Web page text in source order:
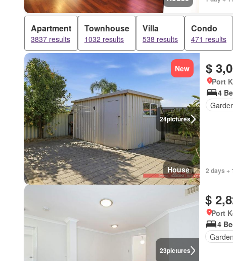
Apartment
3837 results
Townhouse
1032 results
Villa
538 results
Condo
471 results
24pictures
New
House
$
Port
4
2 days +
23pictures
$
Port
4
Garden